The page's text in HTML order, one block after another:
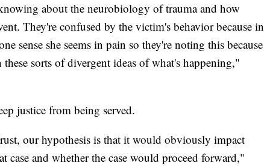
about the neurobiology of trauma and how
They're confused by the victim's behavior because in
sense she seems in pain so they're noting this because
sorts of divergent ideas of what's happening,"
justice from being served.
our hypothesis is that it would obviously impact
and whether the case would proceed forward,"